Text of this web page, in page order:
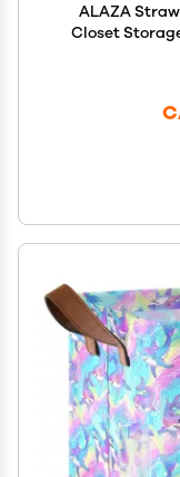
ALAZA
Closet
Cube with